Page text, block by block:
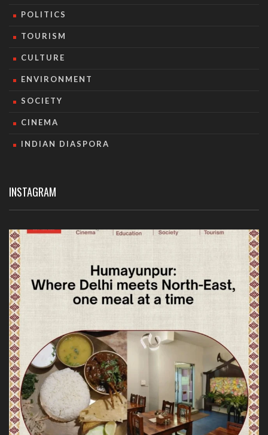
POLITICS
TOURISM
CULTURE
ENVIRONMENT
SOCIETY
CINEMA
INDIAN DIASPORA
INSTAGRAM